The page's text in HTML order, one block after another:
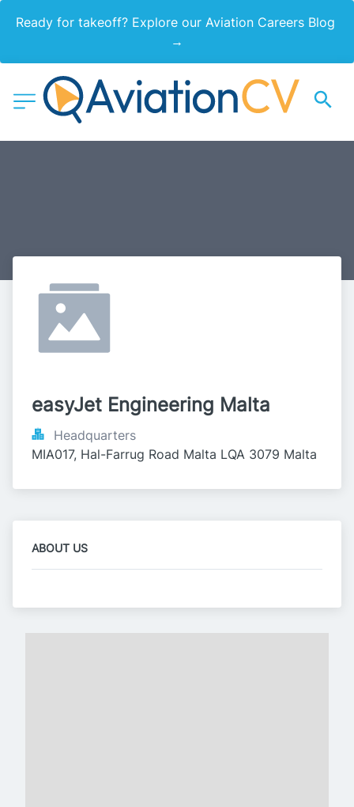
Ready for takeoff? Explore our Aviation Careers Blog
→
easyJet Engineering Malta
Headquarters
MIA017, Hal-Farrug Road Malta LQA 3079 Malta
ABOUT US